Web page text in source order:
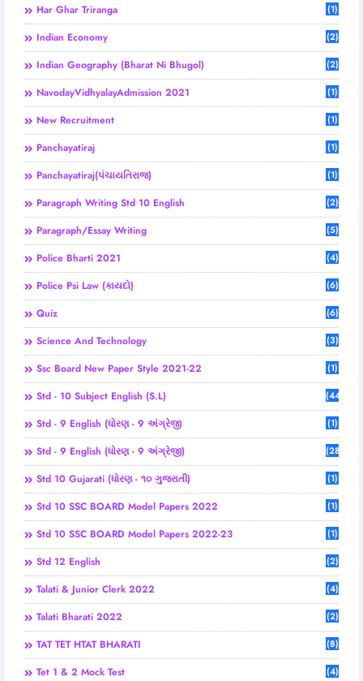
Har Ghar Triranga (1)
Indian Economy (2)
Indian Geography (Bharat Ni Bhugol) (2)
NavodayVidhyalayAdmission 2021 (1)
New Recruitment (1)
Panchayatiraj (1)
Panchayatiraj(પંચાયતિરાજ) (1)
Paragraph Writing Std 10 English (2)
Paragraph/Essay Writing (5)
Police Bharti 2021 (4)
Police Psi Law (કાયદો) (6)
Quiz (6)
Science And Technology (3)
Ssc Board New Paper Style 2021-22 (1)
Std - 10 Subject English (S.L) (44)
Std - 9 English (ધોરણ - 9 અંગ્રેજી (1)
Std - 9 English (ધોરણ - 9 અંગ્રેજી) (28)
Std 10 Gujarati (ધોરણ - ૧૦ ગુજરાતી) (1)
Std 10 SSC BOARD Model Papers 2022 (1)
Std 10 SSC BOARD Model Papers 2022-23 (1)
Std 12 English (2)
Talati & Junior Clerk 2022 (4)
Talati Bharati 2022 (2)
TAT TET HTAT BHARATI (8)
Tet 1 & 2 Mock Test (4)